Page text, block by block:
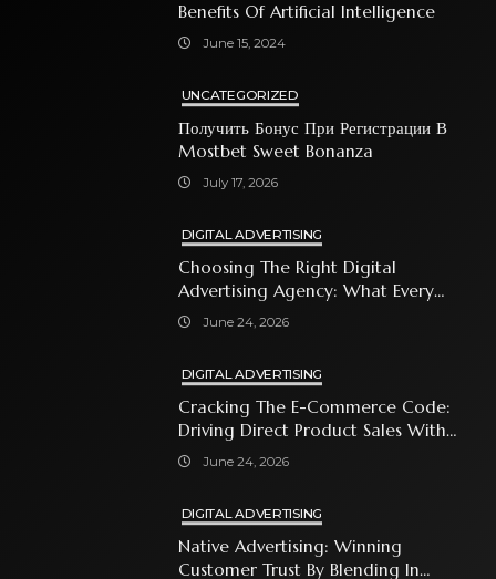
Benefits Of Artificial Intelligence
June 15, 2024
UNCATEGORIZED
Получить Бонус При Регистрации В
Mostbet Sweet Bonanza
July 17, 2026
DIGITAL ADVERTISING
Choosing The Right Digital
Advertising Agency: What Every
Business Owner Must Know
June 24, 2026
DIGITAL ADVERTISING
Cracking The E-Commerce Code:
Driving Direct Product Sales With
Shopping Ads
June 24, 2026
DIGITAL ADVERTISING
Native Advertising: Winning
Customer Trust By Blending In